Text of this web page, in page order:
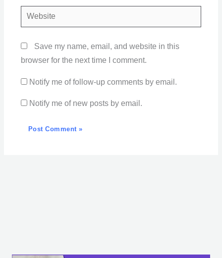
Website
Save my name, email, and website in this
browser for the next time I comment.
Notify me of follow-up comments by email.
Notify me of new posts by email.